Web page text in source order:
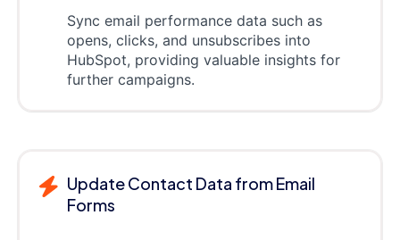
Sync email performance data such as
opens, clicks, and unsubscribes into
HubSpot, providing valuable insights for
further campaigns.
Update Contact Data from Email
Forms